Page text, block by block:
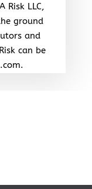
Risk LLC,
ground
and
can be